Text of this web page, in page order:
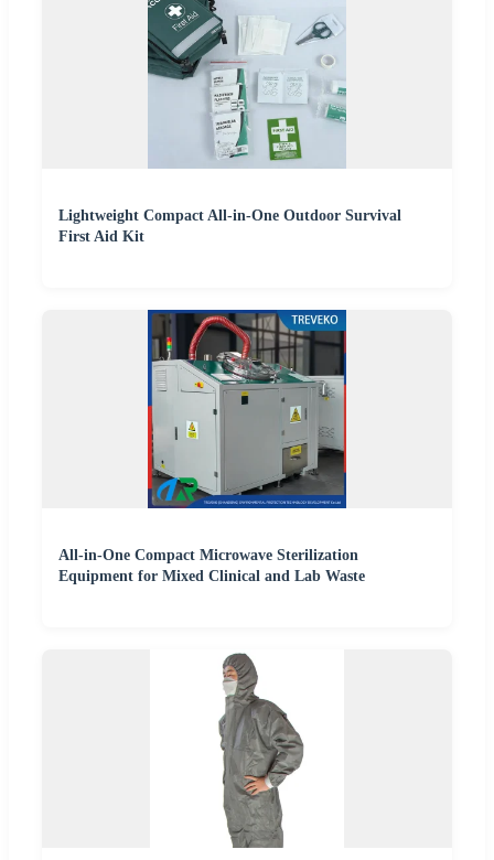
Lightweight Compact All-in-One Outdoor Survival
First Aid Kit
All-in-One Compact Microwave Sterilization
Equipment for Mixed Clinical and Lab Waste